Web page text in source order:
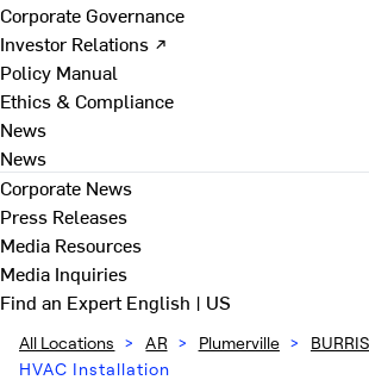
Corporate Governance
Investor Relations ↗
Policy Manual
Ethics & Compliance
News
News
Corporate News
Press Releases
Media Resources
Media Inquiries
Find an ExpertEnglish | US
All Locations > AR > Plumerville >
HVAC Installation